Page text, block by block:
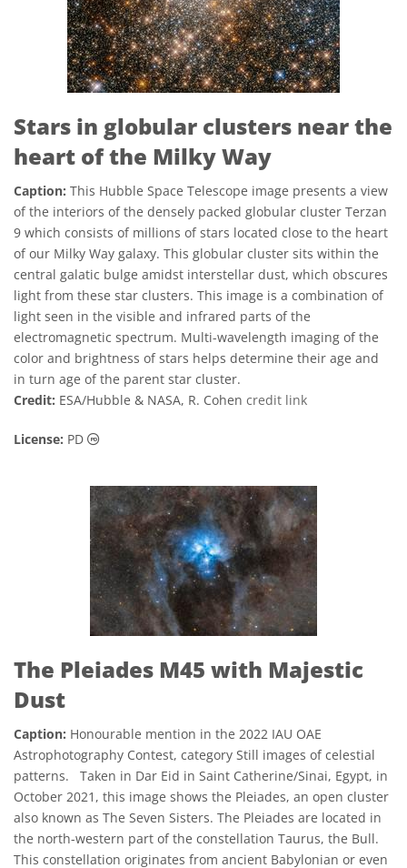
Stars in globular clusters near the
heart of the Milky Way
Caption: This Hubble Space Telescope image presents a view
of the interiors of the densely packed globular cluster Terzan
9 which consists of millions of stars located close to the heart
of our Milky Way galaxy. This globular cluster sits within the
central galatic bulge amidst interstellar dust, which obscures
light from these star clusters. This image is a combination of
light seen in the visible and infrared parts of the
electromagnetic spectrum. Multi-wavelength imaging of the
color and brightness of stars helps determine their age and
in turn age of the parent star cluster.
Credit: ESA/Hubble & NASA, R. Cohen credit link
License: PD Public Domain icons
The Pleiades M45 with Majestic
Dust
Caption: Honourable mention in the 2022 IAU OAE
Astrophotography Contest, category Still images of celestial
patterns. Taken in Dar Eid in Saint Catherine/Sinai, Egypt, in
October 2021, this image shows the Pleiades, an open cluster
also known as The Seven Sisters. The Pleiades are located in
the north-western part of the constellation Taurus, the Bull.
This constellation originates from ancient Babylonian or even